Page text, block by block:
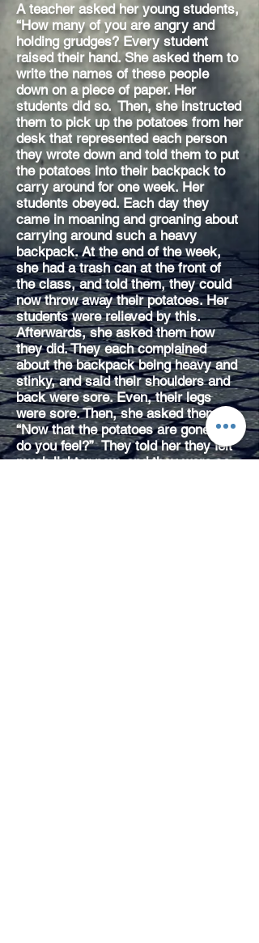
A teacher asked her young students,
“How many of you are angry and
holding grudges? Every student
raised their hand. She asked them to
write the names of these people
down on a piece of paper. Her
students did so. Then, she instructed
them to pick up the potatoes from her
desk that represented each person
they wrote down and told them to put
the potatoes into their backpack to
carry around for one week. Her
students obeyed. Each day they
came in moaning and groaning about
carrying around such a heavy
backpack. At the end of the week,
she had a trash can at the front of
the class, and told them, they could
now throw away their potatoes. Her
students were relieved by this.
Afterwards, she asked them how
they did. They each complained
about the backpack being heavy and
stinky, and said their shoulders and
back were sore. Even, their legs
were sore. Then, she asked them,
“Now that the potatoes are gone, how
do you feel?” They told her they felt
much lighter now, and they were so